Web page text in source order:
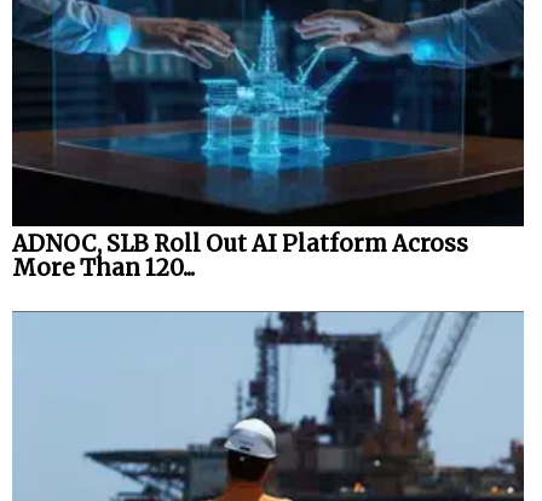
ADNOC, SLB Roll Out AI Platform Across
More Than 120...